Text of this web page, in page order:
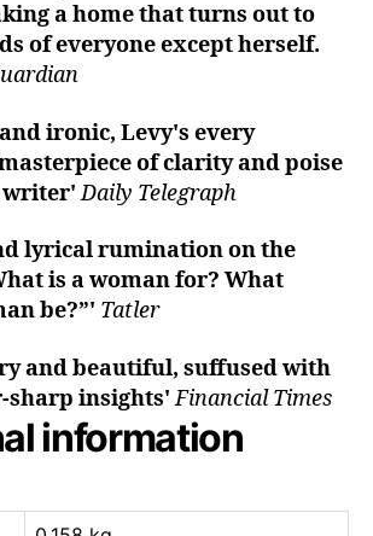
a home that turns out to
of everyone except herself.
ironic, Levy's every
of clarity and poise
writer' Daily Telegraph
lyrical rumination on the
is a woman for? What
be?”' Tatler
and beautiful, suffused with
sharp insights'Financial Times
information